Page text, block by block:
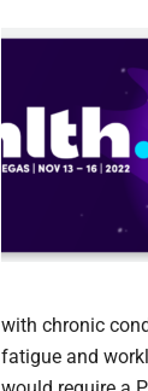
with chronic
fatigue and